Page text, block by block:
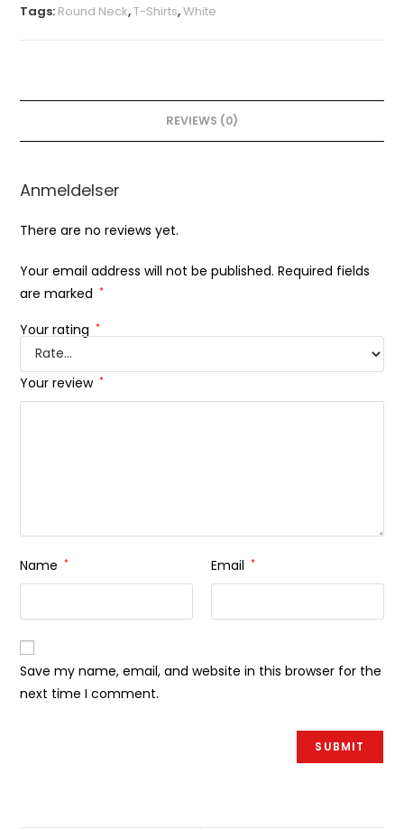
Tags: Round Neck,T-Shirts,White
REVIEWS (0)
Anmeldelser
There are no reviews yet.
Your email address will not be published. Required fields
are marked *
Your rating *
Your review *
Name * Email *
Save my name, email, and website in this browser for the
next time I comment.